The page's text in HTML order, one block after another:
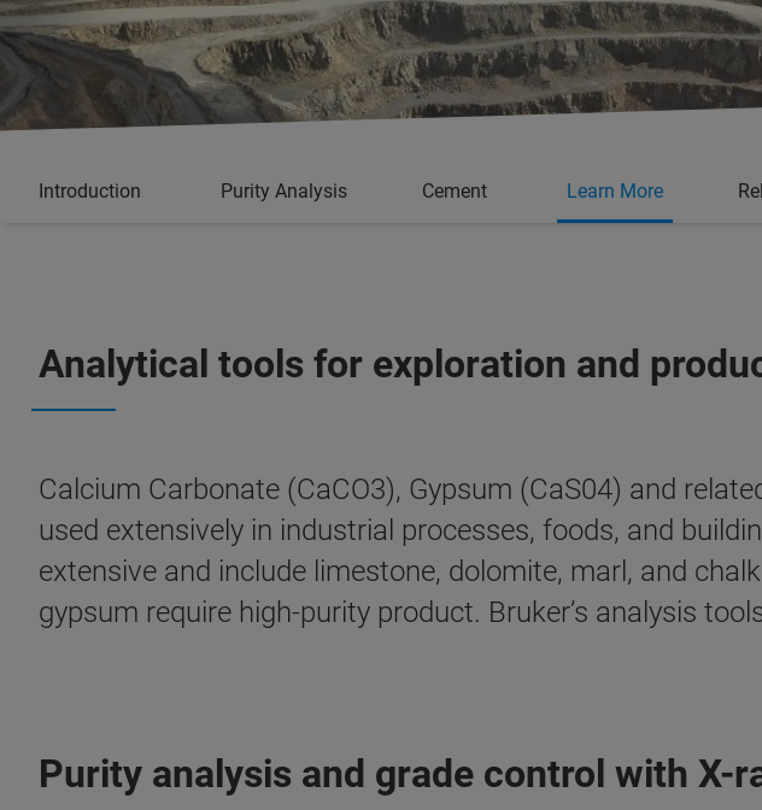
Introduction Purity Analysis Cement Learn More
Analytical tools for exploration and
Calcium Carbonate (CaCO3), Gypsum (CaS04) and
used extensively in industrial processes, foods, and
extensive and include limestone, dolomite, marl, and
gypsum require high-purity product. Bruker’s analysis
Purity analysis and grade control with X-